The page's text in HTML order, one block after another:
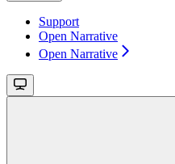
Support
Open Narrative
Open Narrative